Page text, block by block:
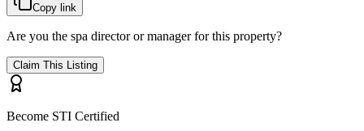
Copy link
Are you the spa director or manager for this property?
Claim This Listing
Become STI Certified